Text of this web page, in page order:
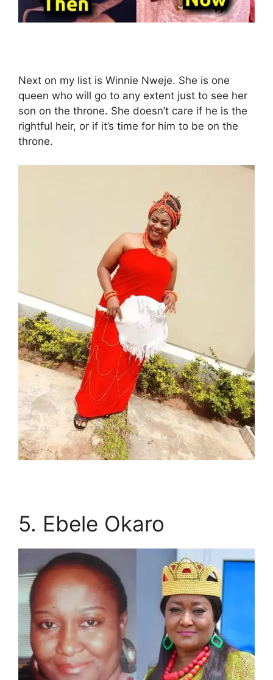
Next on my list is Winnie Nweje. She is one
queen who will go to any extent just to see her
son on the throne. She doesn’t care if he is the
rightful heir, or if it’s time for him to be on the
throne.
5. Ebele Okaro